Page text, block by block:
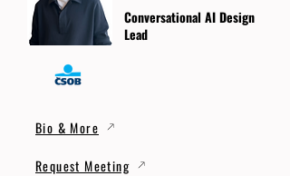
Conversational AI Design
Lead
Bio & More
Request Meeting